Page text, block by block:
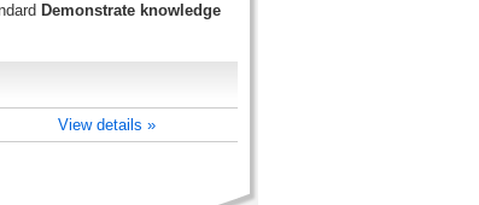
Demonstrate knowledge
View details »